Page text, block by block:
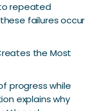
repeated
failures occur
the Most
progress while
explains why